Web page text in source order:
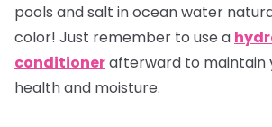
pools and salt in ocean water
color! Just remember to use a
conditionerafterward to maintain
health and moisture.